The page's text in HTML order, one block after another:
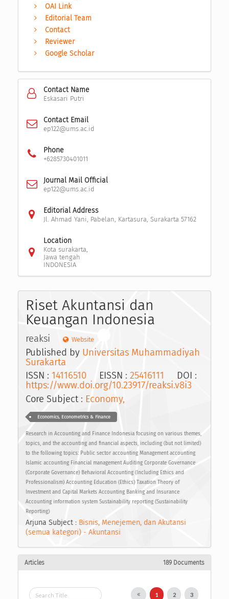
OAI Link
Editorial Team
Contact
Reviewer
Google Scholar
Contact Name
Eskasari Putri
Contact Email
ep122@ums.ac.id
Phone
+6285730401011
Journal Mail Official
ep122@ums.ac.id
Editorial Address
Jl. Ahmad Yani, Pabelan, Kartasura, Surakarta 57162
Location
Kota surakarta,
Jawa tengah
INDONESIA
Riset Akuntansi dan
Keuangan Indonesia
reaksi Website
Published by Universitas Muhammadiyah
Surakarta
ISSN : 14116510 EISSN : 25416111 DOI :
https://www.doi.org/10.23917/reaksi.v8i3
Core Subject : Economy,
Economics, Econometrics & Finance
Research in Accounting and Finance Indonesia focusing on various themes,
topics, and the accounting and financial aspects, including (but not limited)
to the following topics: Public sector accounting Management accounting
Islamic accounting Financial management Auditing Corporate Governance
(Corporate Governance) Behavioral Accounting (Including Ethics and
Professionalism) Accounting Education (Ethics) Taxation Theory of
Investment and Capital Markets Accounting Banking and Insurance
Accounting information system Sustainability reporting (Sustainability
Reporting)
Arjuna Subject : Bisnis, Menejemen, dan Akutansi
(semua kategori) - Akuntansi
Articles 189 Documents
1 2 3